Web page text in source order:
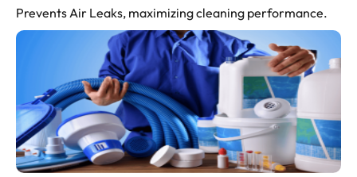
Prevents Air Leaks, maximizing cleaning performance.